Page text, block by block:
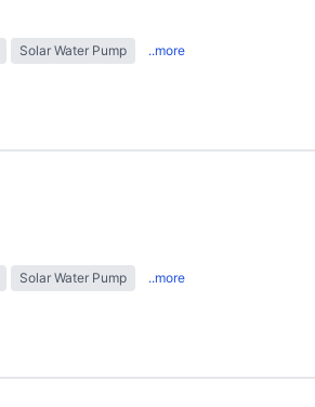
Solar Water Pump ..more
Solar Water Pump ..more